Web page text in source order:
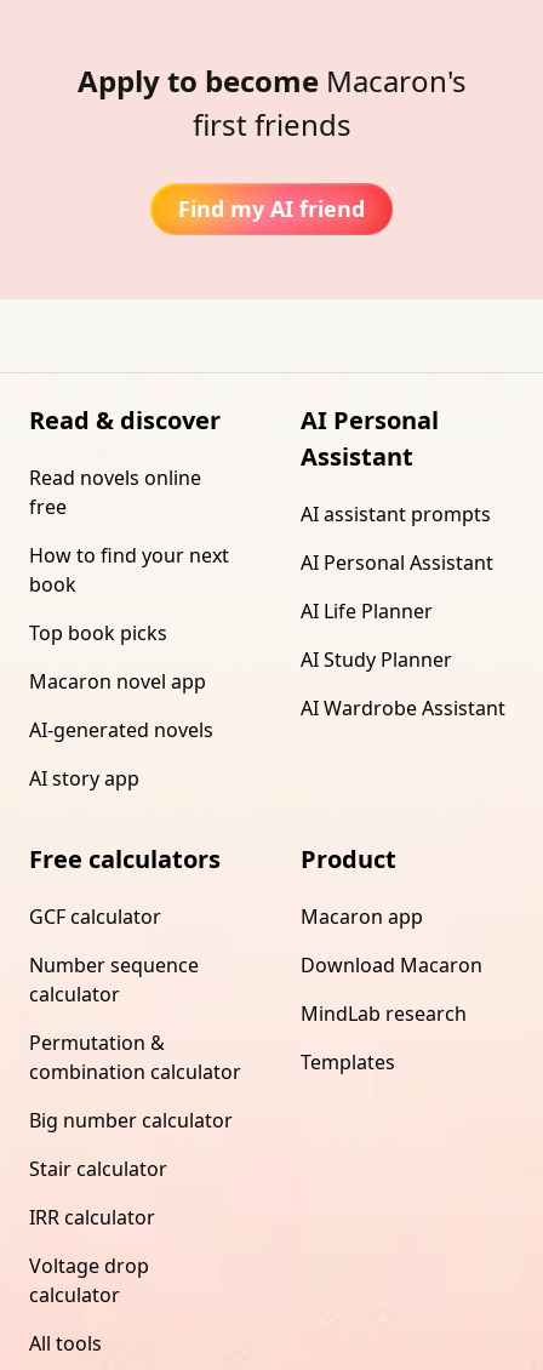
Apply to become Macaron's
first friends
Find my AI friend
Read & discover
Read novels online
free
How to find your next
book
Top book picks
Macaron novel app
AI-generated novels
AI story app
AI Personal
Assistant
AI assistant prompts
AI Personal Assistant
AI Life Planner
AI Study Planner
AI Wardrobe Assistant
Free calculators
GCF calculator
Number sequence
calculator
Permutation &
combination calculator
Big number calculator
Stair calculator
IRR calculator
Voltage drop
calculator
All tools
Product
Macaron app
Download Macaron
MindLab research
Templates